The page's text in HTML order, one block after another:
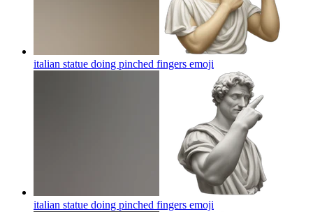
italian statue doing pinched fingers emoji
italian statue doing pinched fingers emoji